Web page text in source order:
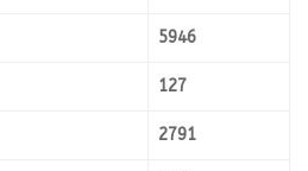
5946
127
2791